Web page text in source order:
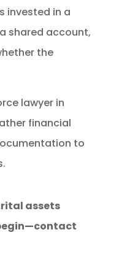
invested in a
shared account,
the
lawyer in
financial
to
assets